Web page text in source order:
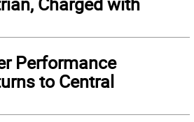
Performance
to Central